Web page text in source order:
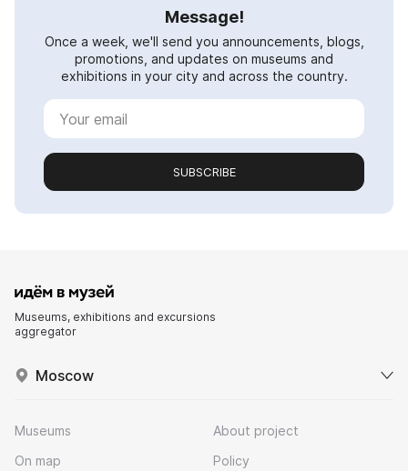
Message!
Once a week, we'll send you announcements, blogs,
promotions, and updates on museums and
exhibitions in your city and across the country.
SUBSCRIBE
Museums, exhibitions and excursions
aggregator
Moscow
Museums
On map
About project
Policy